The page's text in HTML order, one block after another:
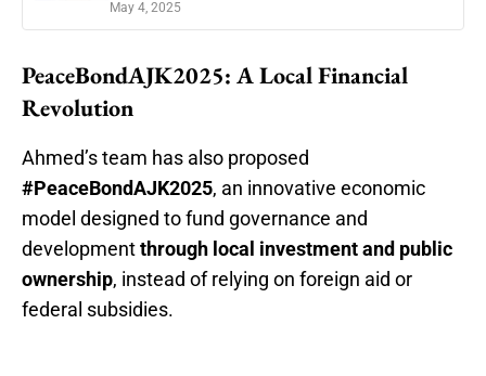
May 4, 2025
PeaceBondAJK2025: A Local Financial
Revolution
Ahmed’s team has also proposed
#PeaceBondAJK2025, an innovative economic
model designed to fund governance and
developmentthrough local investment and public
ownership, instead of relying on foreign aid or
federal subsidies.